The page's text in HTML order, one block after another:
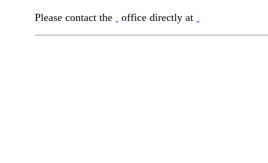
Please contact the office directly at